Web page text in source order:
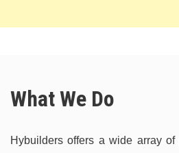
What We Do
Hybuilders offers a wide array